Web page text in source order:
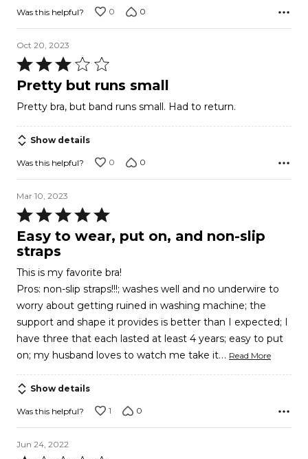
Was this helpful? 0 0
Oct 20, 2023
Rated
3
of
5
Pretty but runs small
Pretty bra, but band runs small. Had to return.
Show details
Was this helpful? 0 0
Mar 10, 2023
Rated
5
out
5
Easy to wear, put on, and non-slip
straps
This is my favorite bra!
Pros: non-slip straps!!!; washes well and no underwire to
worry about getting ruined in washing machine; the
support and shape it provides is better than I expected; I
have three that each lasted at least 4 years; easy to put
on; my husband loves to watch me take it… Read More
Show details
Was this helpful? 1 0
Jun 24, 2022